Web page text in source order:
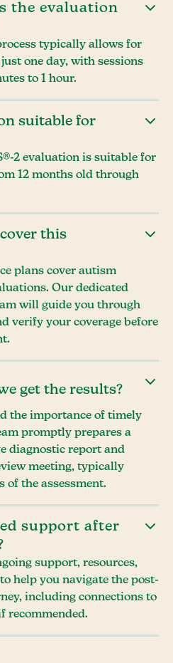
the evaluation
typically allows for
one day, with sessions
to 1 hour.
suitable for
2 evaluation is suitable for
12 months old through
this
plans cover autism
Our dedicated
will guide you through
verify your coverage before
get the results?
the importance of timely
promptly prepares a
diagnostic report and
meeting, typically
of the assessment.
support after
support, resources,
help you navigate the post-
including connections to
recommended.